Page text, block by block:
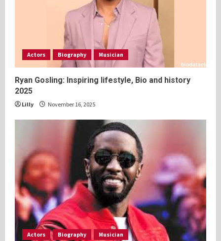
Actors Biography Musician
Ryan Gosling: Inspiring lifestyle, Bio and history
2025
Lilly November 16, 2025
Actors Biography Musician